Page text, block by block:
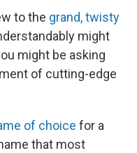
to the grand, twisty
might
might be asking
of cutting-edge
of choice for a
that most